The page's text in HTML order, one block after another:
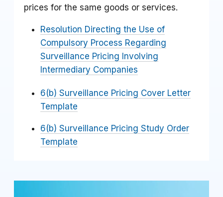
prices for the same goods or services.
Resolution Directing the Use of
Compulsory Process Regarding
Surveillance Pricing Involving
Intermediary Companies
6(b) Surveillance Pricing Cover Letter
Template
6(b) Surveillance Pricing Study Order
Template